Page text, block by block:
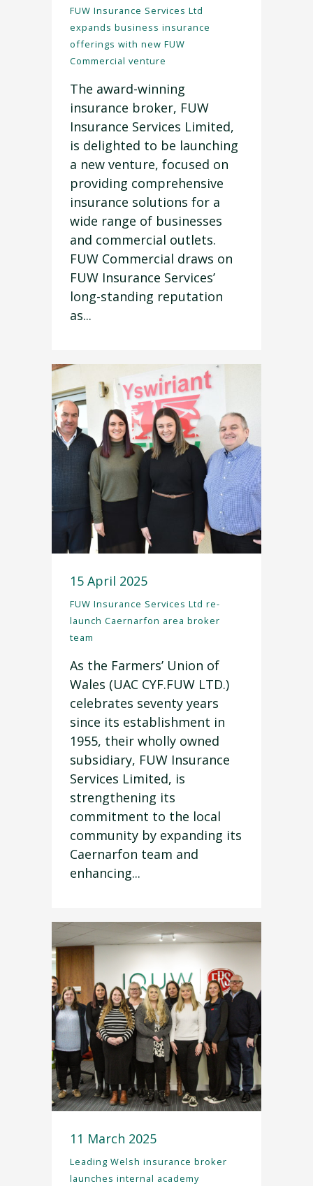
FUW Insurance Services Ltd
expands business insurance
offerings with new FUW
Commercial venture
The award-winning
insurance broker, FUW
Insurance Services Limited,
is delighted to be launching
a new venture, focused on
providing comprehensive
insurance solutions for a
wide range of businesses
and commercial outlets.
FUW Commercial draws on
FUW Insurance Services’
long-standing reputation
as...
15 April 2025
FUW Insurance Services Ltd re-
launch Caernarfon area broker
team
As the Farmers’ Union of
Wales (UAC CYF.FUW LTD.)
celebrates seventy years
since its establishment in
1955, their wholly owned
subsidiary, FUW Insurance
Services Limited, is
strengthening its
commitment to the local
community by expanding its
Caernarfon team and
enhancing...
11 March 2025
Leading Welsh insurance broker
launches internal academy